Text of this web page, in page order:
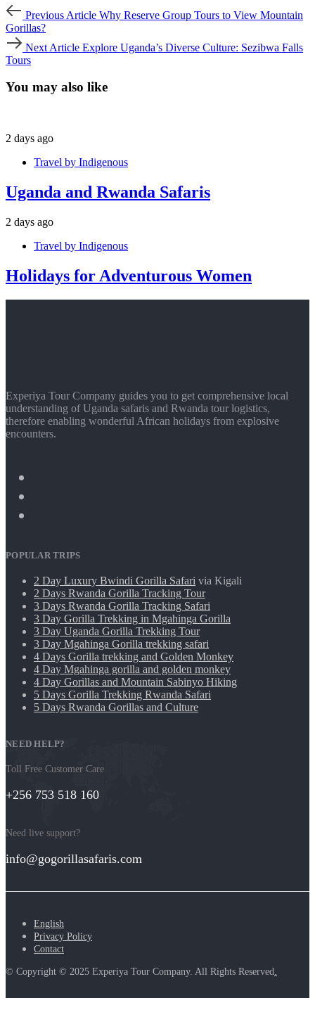
Previous
ArticlePrevious Article Why Reserve Group Tours to View Mountain
Gorillas?
Next
ArticleNext Article Explore Uganda’s Diverse Culture: Sezibwa Falls
Tours
You may also like
2 days ago
Travel by Indigenous
Uganda and Rwanda Safaris
2 days ago
Travel by Indigenous
Holidays for Adventurous Women
Experiya Tour Company guides you to get comprehensive local
understanding of Uganda safaris and Rwanda tour logistics,
therefore enabling wonderful African holidays from explosive
encounters.
POPULAR TRIPS
2 Day Luxury Bwindi Gorilla Safari via Kigali
2 Days Rwanda Gorilla Tracking Tour
3 Days Rwanda Gorilla Tracking Safari
3 Day Gorilla Trekking in Mgahinga Gorilla
3 Day Uganda Gorilla Trekking Tour
3 Day Mgahinga Gorilla trekking safari
4 Days Gorilla trekking and Golden Monkey
4 Day Mgahinga gorilla and golden monkey
4 Day Gorillas and Mountain Sabinyo Hiking
5 Days Gorilla Trekking Rwanda Safari
5 Days Rwanda Gorillas and Culture
NEED HELP?
Toll Free Customer Care
+256 753 518 160
Need live support?
info@gogorillasafaris.com
English
Privacy Policy
Contact
© Copyright © 2025 Experiya Tour Company. All Rights Reserved